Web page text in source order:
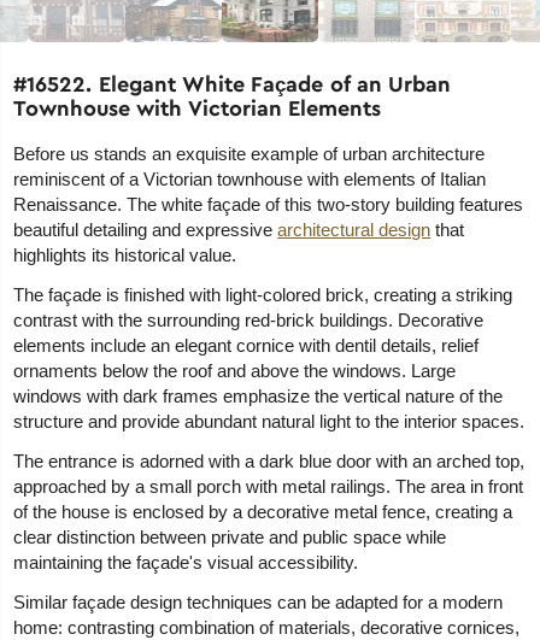
#16522. Elegant White Façade of an Urban
Townhouse with Victorian Elements
Before us stands an exquisite example of urban architecture
reminiscent of a Victorian townhouse with elements of Italian
Renaissance. The white façade of this two-story building features
beautiful detailing and expressivearchitectural design that
highlights its historical value.
The façade is finished with light-colored brick, creating a striking
contrast with the surrounding red-brick buildings. Decorative
elements include an elegant cornice with dentil details, relief
ornaments below the roof and above the windows. Large
windows with dark frames emphasize the vertical nature of the
structure and provide abundant natural light to the interior spaces.
The entrance is adorned with a dark blue door with an arched top,
approached by a small porch with metal railings. The area in front
of the house is enclosed by a decorative metal fence, creating a
clear distinction between private and public space while
maintaining the façade's visual accessibility.
Similar façade design techniques can be adapted for a modern
home: contrasting combination of materials, decorative cornices,